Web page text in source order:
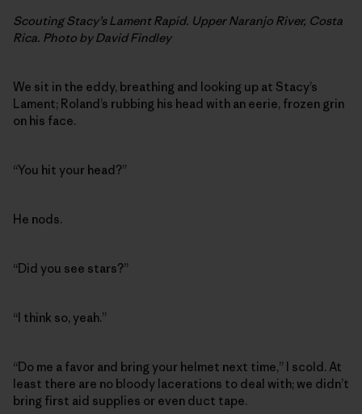
Scouting Stacy’s Lament Rapid. Upper Naranjo River, Costa
Rica. Photo by David Findley
We sit in the eddy, breathing and looking up at Stacy’s
Lament; Roland’s rubbing his head with an eerie, frozen grin
on his face.
“You hit your head?”
He nods.
“Did you see stars?”
“I think so, yeah.”
“Do me a favor and bring your helmet next time,” I scold. At
least there are no bloody lacerations to deal with; we didn’t
bring first aid supplies or even duct tape.